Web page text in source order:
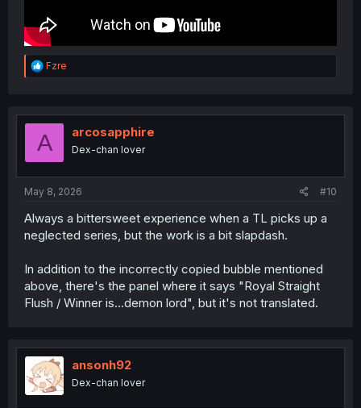
R
e
t
o
Fzre
A arcosapphire
Dex-chan lover
May 8, 2026 #10
Always a bittersweet experience when a TL picks up a
neglected series, but the work is a bit slapdash.
In addition to the incorrectly copied bubble mentioned
above, there's the panel where it says "Royal Straight
Flush / Winner is...demon lord", but it's not translated.
ansonh92
Dex-chan lover